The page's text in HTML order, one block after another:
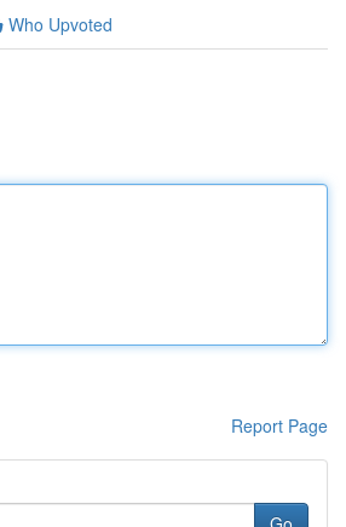
Who Upvoted
Report Page